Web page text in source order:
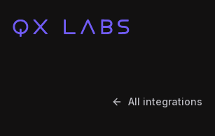
All integrations